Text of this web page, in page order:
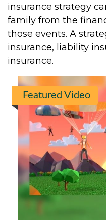
insurance strategy
family from the
those events. A
insurance, liability
insurance.
Featured Video